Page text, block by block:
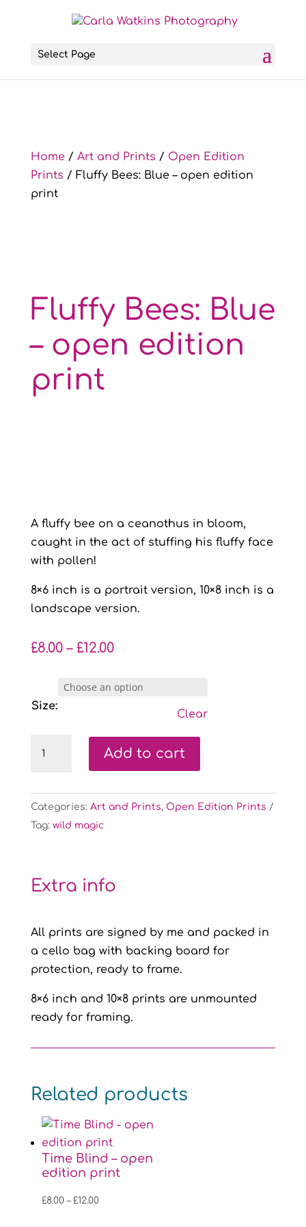
Select Page
Home/ Art and Prints / Open Edition
Prints / Fluffy Bees: Blue – open edition
print
Fluffy Bees: Blue
– open edition
print
A fluffy bee on a ceanothus in bloom,
caught in the act of stuffing his fluffy face
with pollen!
8×6 inch is a portrait version, 10×8 inch is a
landscape version.
£8.00 – £12.00Price
£8.00
Size:
Clear
Add to cart
Categories: Art and Prints, Open Edition Prints
Tag: wild magic
Extra info
All prints are signed by me and packed in
a cello bag with backing board for
protection, ready to frame.
8×6 inch and 10×8 prints are unmounted
ready for framing.
Related products
Time Blind – open
edition print
£8.00 – £12.00Price